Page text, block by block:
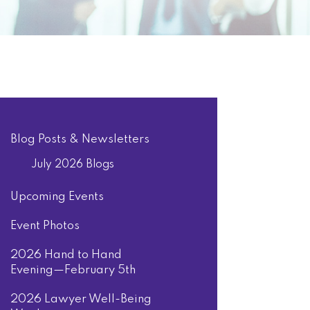
Blog Posts & Newsletters
July 2026 Blogs
Upcoming Events
Event Photos
2026 Hand to Hand
Evening—February 5th
2026 Lawyer Well-Being